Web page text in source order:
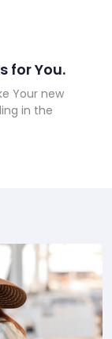
for You.
Your new
in the